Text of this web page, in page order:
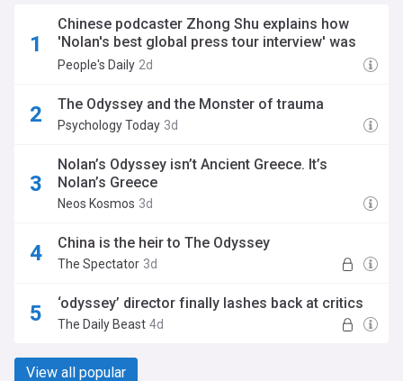
Chinese podcaster Zhong Shu explains how
'Nolan's best global press tour interview' was
made
People's Daily 2d
The Odyssey and the Monster of trauma
Psychology Today 3d
Nolan’s Odyssey isn’t Ancient Greece. It’s
Nolan’s Greece
Neos Kosmos 3d
China is the heir to The Odyssey
The Spectator 3d
‘odyssey’ director finally lashes back at critics
The Daily Beast 4d
View all popular